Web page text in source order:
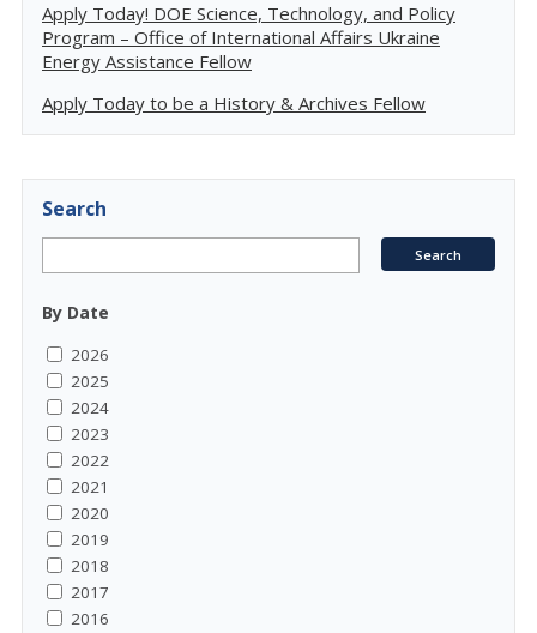
Apply Today! DOE Science, Technology, and Policy
Program – Office of International Affairs Ukraine
Energy Assistance Fellow
Apply Today to be a History & Archives Fellow
Search
By Date
2026
2025
2024
2023
2022
2021
2020
2019
2018
2017
2016